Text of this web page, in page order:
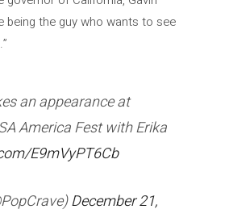
being the guy who wants to see
an appearance at
America Fest with Erika
E9mVyPT6Cb
December 21,